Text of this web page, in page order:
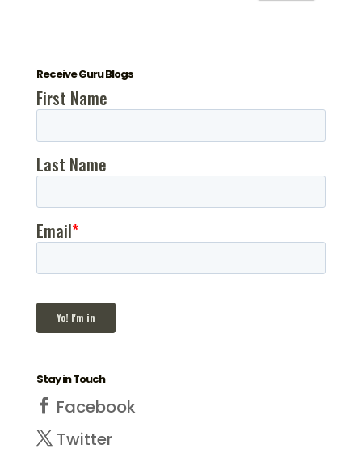
Receive Guru Blogs
Stay in Touch
Facebook
Twitter